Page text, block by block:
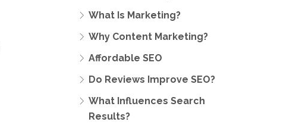
What Is Marketing?
Why Content Marketing?
Affordable SEO
Do Reviews Improve SEO?
What Influences Search
Results?